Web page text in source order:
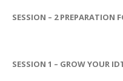
SESSION – 2 PREPARATION
SESSION 1 – GROW YOUR